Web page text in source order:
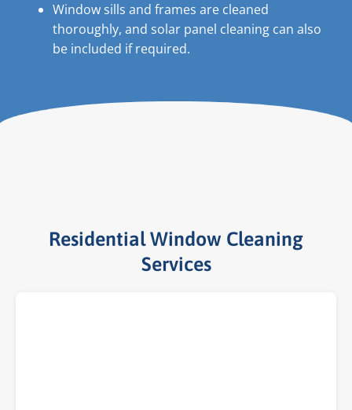
Window sills and frames are cleaned
thoroughly, and solar panel cleaning can also
be included if required.
Residential Window Cleaning
Services